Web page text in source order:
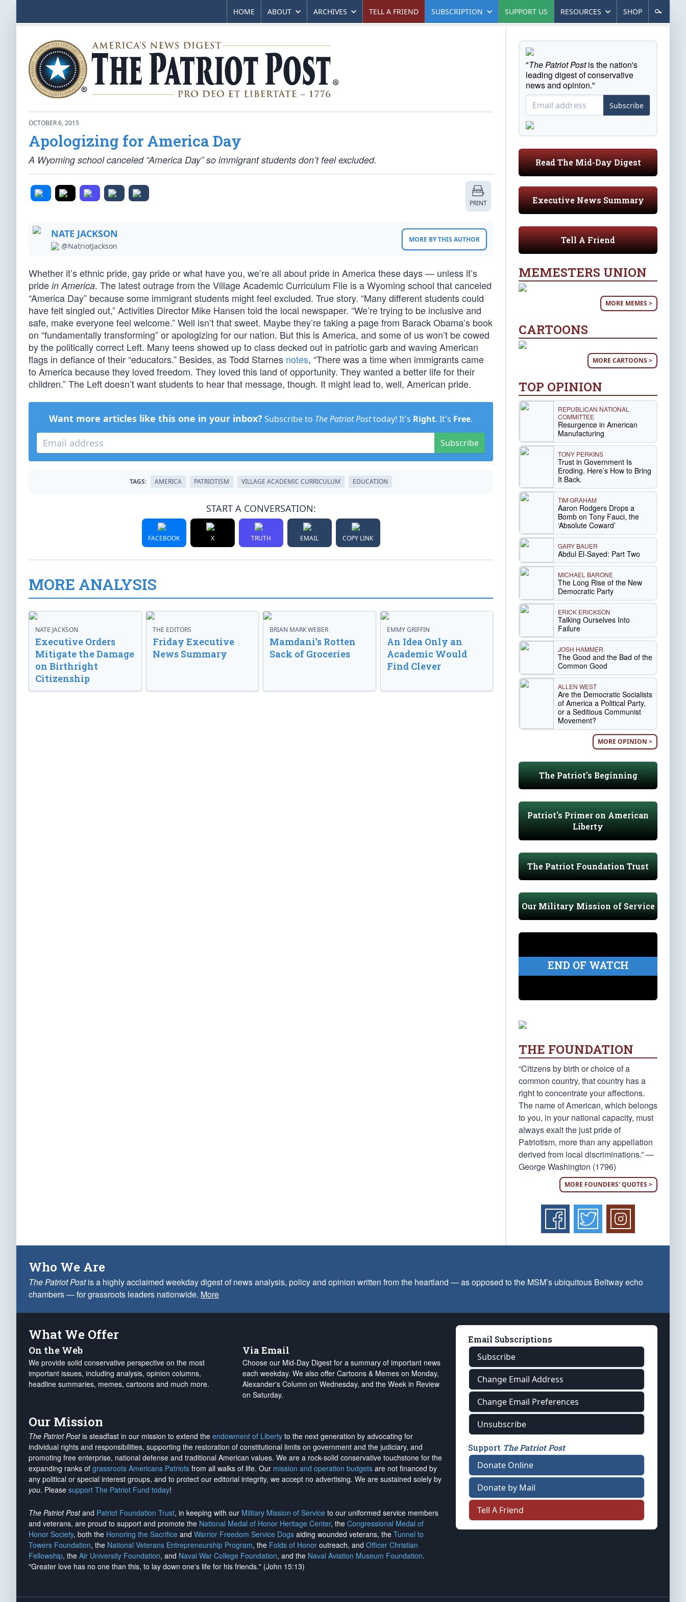
HOME ABOUT ARCHIVES TELL A FRIEND SUBSCRIPTION SUPPORT US RESOURCES SHOP
OCTOBER 6, 2015
Apologizing for America Day
A Wyoming school canceled “America Day” so immigrant students don’t feel excluded.
PRINT
NATE JACKSON
@NatriotJackson
MORE BY THIS AUTHOR
Whether it’s ethnic pride, gay pride or what have you, we’re all about pride in America these days — unless it’s
pride in America. The latest outrage from the Village Academic Curriculum File is a Wyoming school that canceled
“America Day” because some immigrant students might feel excluded. True story. “Many different students could
have felt singled out,” Activities Director Mike Hansen told the local newspaper. “We’re trying to be inclusive and
safe, make everyone feel welcome.” Well isn’t that sweet. Maybe they’re taking a page from Barack Obama’s book
on “fundamentally transforming” or apologizing for our nation. But this is America, and some of us won’t be cowed
by the politically correct Left. Many teens showed up to class decked out in patriotic garb and waving American
flags in defiance of their “educators.” Besides, as Todd Starnes notes, “There was a time when immigrants came
to America because they loved freedom. They loved this land of opportunity. They wanted a better life for their
children.” The Left doesn’t want students to hear that message, though. It might lead to, well, American pride.
Want more articles like this one in your inbox? Subscribe to The Patriot Posttoday! It's Right. It's Free.
Subscribe
TAGS: AMERICA PATRIOTISM VILLAGE ACADEMIC CURRICULUM EDUCATION
START A CONVERSATION:
FACEBOOK X TRUTH EMAIL COPY LINK
MORE ANALYSIS
NATE JACKSON
Executive Orders
Mitigate the Damage
on Birthright
Citizenship
THE EDITORS
Friday Executive
News Summary
BRIAN MARK WEBER
Mamdani’s Rotten
Sack of Groceries
EMMY GRIFFIN
An Idea Only an
Academic Would
Find Clever
"The Patriot Postis the nation's
leading digest of conservative
news and opinion."
Subscribe
Read The Mid-Day Digest
Executive News Summary
Tell A Friend
MEMESTERS UNION
MORE MEMES >
CARTOONS
MORE CARTOONS >
TOP OPINION
REPUBLICAN NATIONAL
COMMITTEE
Resurgence in American
Manufacturing
TONY PERKINS
Trust in Government Is
Eroding. Here’s How to Bring
It Back.
TIM GRAHAM
Aaron Rodgers Drops a
Bomb on Tony Fauci, the
‘Absolute Coward’
GARY BAUER
Abdul El-Sayed: Part Two
MICHAEL BARONE
The Long Rise of the New
Democratic Party
ERICK ERICKSON
Talking Ourselves Into
Failure
JOSH HAMMER
The Good and the Bad of the
Common Good
ALLEN WEST
Are the Democratic Socialists
of America a Political Party,
or a Seditious Communist
Movement?
MORE OPINION >
The Patriot's Beginning
Patriot's Primer on American
Liberty
The Patriot Foundation Trust
Our Military Mission of Service
END OF WATCH
THE FOUNDATION
“Citizens by birth or choice of a
common country, that country has a
right to concentrate your affections.
The name of American, which belongs
to you, in your national capacity, must
always exalt the just pride of
Patriotism, more than any appellation
derived from local discriminations.” —
George Washington (1796)
MORE FOUNDERS' QUOTES >
Who We Are
The Patriot Postis a highly acclaimed weekday digest of news analysis, policy and opinion written from the heartland — as opposed to the MSM’s ubiquitous Beltway echo
chambers — for grassroots leaders nationwide. More
What We Offer
On the Web
We provide solid conservative perspective on the most
important issues, including analysis, opinion columns,
headline summaries, memes, cartoons and much more.
Via Email
Choose our Mid-Day Digest for a summary of important news
each weekday. We also offer Cartoons & Memes on Monday,
Alexander's Column on Wednesday, and the Week in Review
on Saturday.
Our Mission
The Patriot Postis steadfast in our mission to extend the endowment of Liberty to the next generation by advocating for
individual rights and responsibilities, supporting the restoration of constitutional limits on government and the judiciary, and
promoting free enterprise, national defense and traditional American values. We are a rock-solid conservative touchstone for the
expanding ranks of grassroots Americans Patriots from all walks of life. Our mission and operation budgets are not financed by
any political or special interest groups, and to protect our editorial integrity, we accept no advertising. We are sustained solely by
you. Please support The Patriot Fund today!
The Patriot Postand Patriot Foundation Trust, in keeping with our Military Mission of Service to our uniformed service members
and veterans, are proud to support and promote the National Medal of Honor Heritage Center, the Congressional Medal of
Honor Society, both the Honoring the Sacrifice and Warrior Freedom Service Dogs aiding wounded veterans, the Tunnel to
Towers Foundation, the National Veterans Entrepreneurship Program, the Folds of Honor outreach, and Officer Christian
Fellowship, the Air University Foundation, and Naval War College Foundation, and the Naval Aviation Museum Foundation.
"Greater love has no one than this, to lay down one's life for his friends." (John 15:13)
Email Subscriptions
Subscribe
Change Email Address
Change Email Preferences
Unsubscribe
Support The Patriot Post
Donate Online
Donate by Mail
Tell A Friend